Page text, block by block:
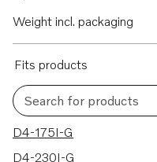
Weight incl. packaging
Fits products
Search for products
11 results
D4-175I-G
D4-230I-G